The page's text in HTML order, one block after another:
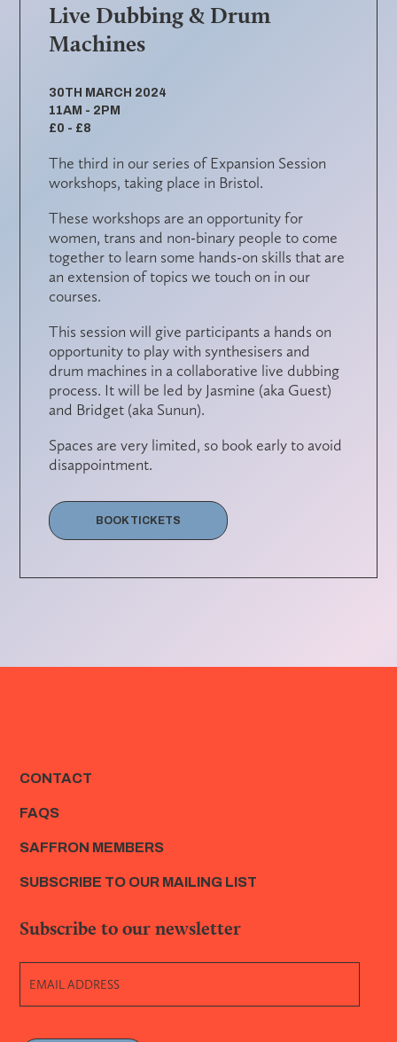
Live Dubbing & Drum
Machines
30TH MARCH 2024
11AM - 2PM
£0 - £8
The third in our series of Expansion Session
workshops, taking place in Bristol.
These workshops are an opportunity for
women, trans and non-binary people to come
together to learn some hands-on skills that are
an extension of topics we touch on in our
courses.
This session will give participants a hands on
opportunity to play with synthesisers and
drum machines in a collaborative live dubbing
process. It will be led by Jasmine (aka Guest)
and Bridget (aka Sunun).
Spaces are very limited, so book early to avoid
disappointment.
BOOK TICKETS
CONTACT
FAQS
SAFFRON MEMBERS
SUBSCRIBE TO OUR MAILING LIST
Subscribe to our newsletter